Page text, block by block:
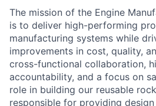
The mission of the Engine
is to deliver high-performing
manufacturing systems while
improvements in cost, quality,
cross-functional collaboration,
accountability, and a focus on
role in building our reusable
responsible for providing